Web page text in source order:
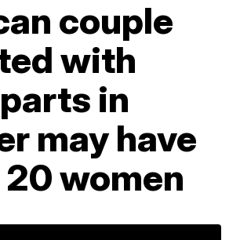
couple
with
in
may have
women